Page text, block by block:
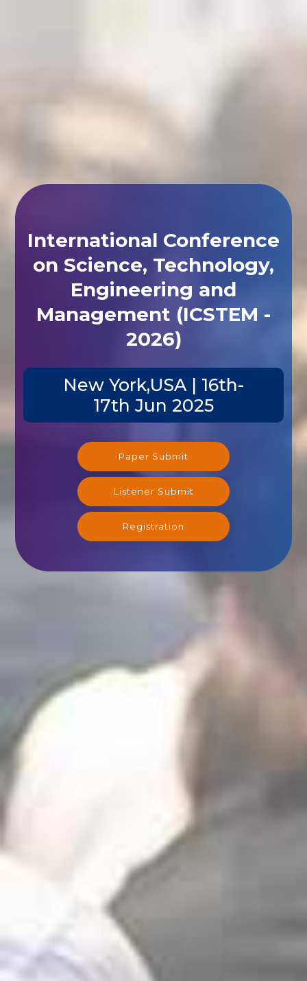
International Conference
on Science, Technology,
Engineering and
Management (ICSTEM -
2026)
New York,USA | 16th-
17th Jun 2025
Paper Submit
Listener Submit
Registration